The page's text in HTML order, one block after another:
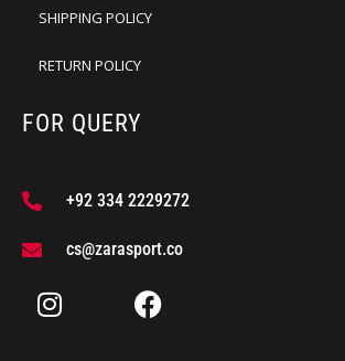
SHIPPING POLICY
RETURN POLICY
FOR QUERY
+92 334 2229272
cs@zarasport.co